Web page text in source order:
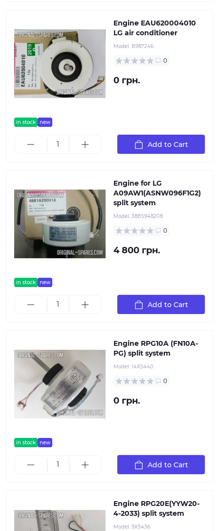
in stock new
Engine EAU620004010
LG air conditioner
Model: B987246
0
0 грн.
Add to Cart
in stock new
Engine for LG
A09AW1(ASNW096F1G2)
split system
Model: 38B5948208
0
4 800 грн.
Add to Cart
in stock new
Engine RPG10A (FN10A-
PG) split system
Model: 14Х5440
0
0 грн.
Add to Cart
Engine RPG20E(YYW20-
4-2033) split system
Model: 9Х5436